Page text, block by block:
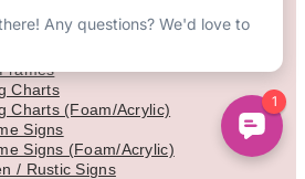
Charts
Charts (Foam/Acrylic)
Signs
Signs (Foam/Acrylic)
/ Rustic Signs